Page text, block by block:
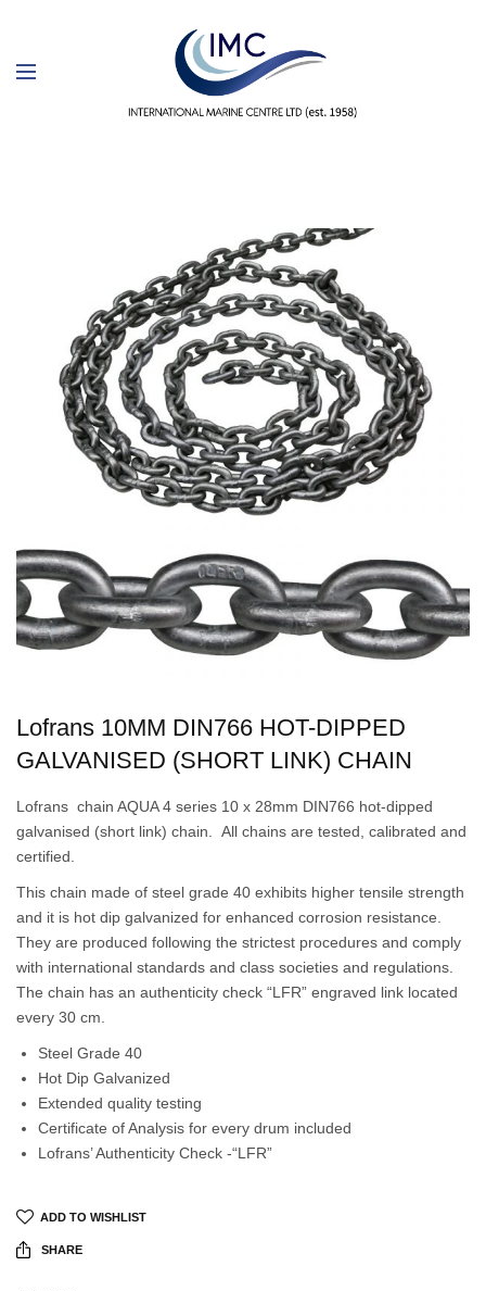
Lofrans 10MM DIN766 HOT-DIPPED
GALVANISED (SHORT LINK) CHAIN
Lofrans chain AQUA 4 series 10 x 28mm DIN766 hot-dipped
galvanised (short link) chain. All chains are tested, calibrated and
certified.
This chain made of steel grade 40 exhibits higher tensile strength
and it is hot dip galvanized for enhanced corrosion resistance.
They are produced following the strictest procedures and comply
with international standards and class societies and regulations.
The chain has an authenticity check “LFR” engraved link located
every 30 cm.
Steel Grade 40
Hot Dip Galvanized
Extended quality testing
Certificate of Analysis for every drum included
Lofrans’ Authenticity Check -“LFR”
ADD TO WISHLIST
SHARE